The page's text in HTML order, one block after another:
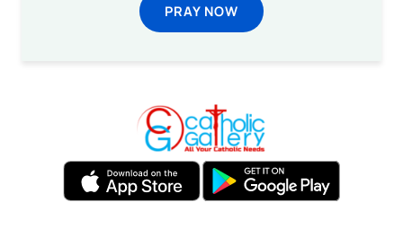
PRAY NOW